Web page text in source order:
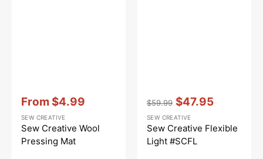
price
From $4.99
Vendor::
SEW CREATIVE
Sew Creative Wool
Pressing Mat
price
$59.99
price
$47.95
Vendor::
SEW CREATIVE
Sew Creative Flexible
Light #SCFL